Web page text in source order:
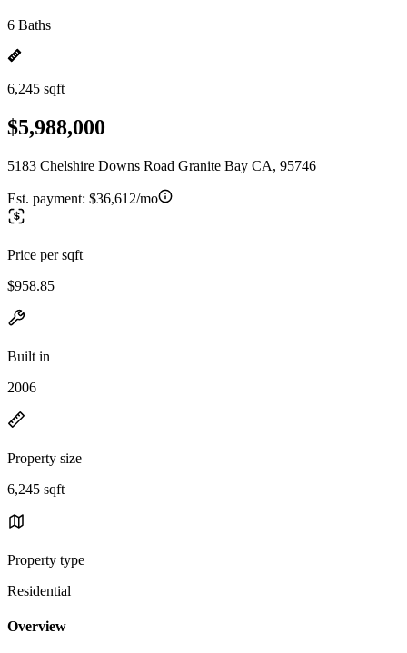
6 Baths
6,245 sqft
$5,988,000
5183 Chelshire Downs Road Granite Bay CA, 95746
Est. payment: $36,612/mo
Price per sqft
$958.85
Built in
2006
Property size
6,245 sqft
Property type
Residential
Overview